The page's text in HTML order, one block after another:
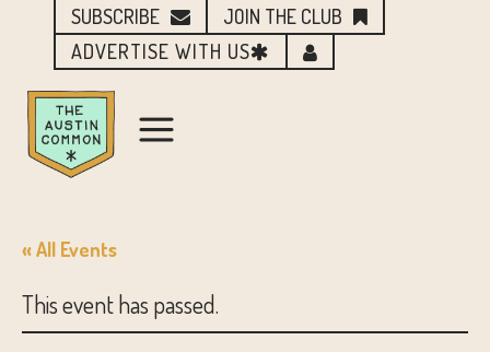
SUBSCRIBE
JOIN THE CLUB
ADVERTISE WITH US
« All Events
This event has passed.